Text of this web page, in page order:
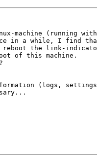
machine (running
in a while, I find
reboot the link-
of this machine.
(logs,